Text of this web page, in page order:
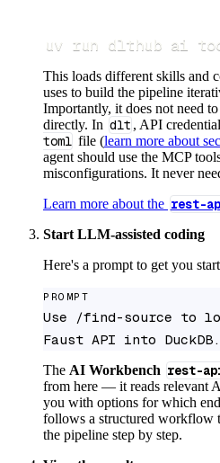
uv run dlthub ai
This loads different skills and
uses to build the pipeline
Importantly, it does not need
directly. In dlt , API
toml file (learn more about
agent should use the MCP
misconfigurations. It never
Learn more about the rest-
Start LLM-assisted coding
Here's a prompt to get you
PROMPT
Use /find-source to
Faust API into DuckDB.
The AI Workbench rest-
from here — it reads relevant
you with options for which
follows a structured workflow
the pipeline step by step.